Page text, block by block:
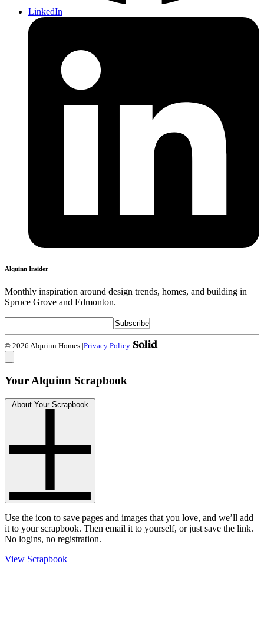
LinkedIn
Alquinn Insider
Monthly inspiration around design trends, homes, and building in
Spruce Grove and Edmonton.
© 2026 Alquinn Homes |Privacy Policy
Your Alquinn Scrapbook
About Your Scrapbook
Use the icon to save pages and images that you love, and we’ll add
it to your scrapbook. Then email it to yourself, or just save the link.
No logins, no registration.
View Scrapbook